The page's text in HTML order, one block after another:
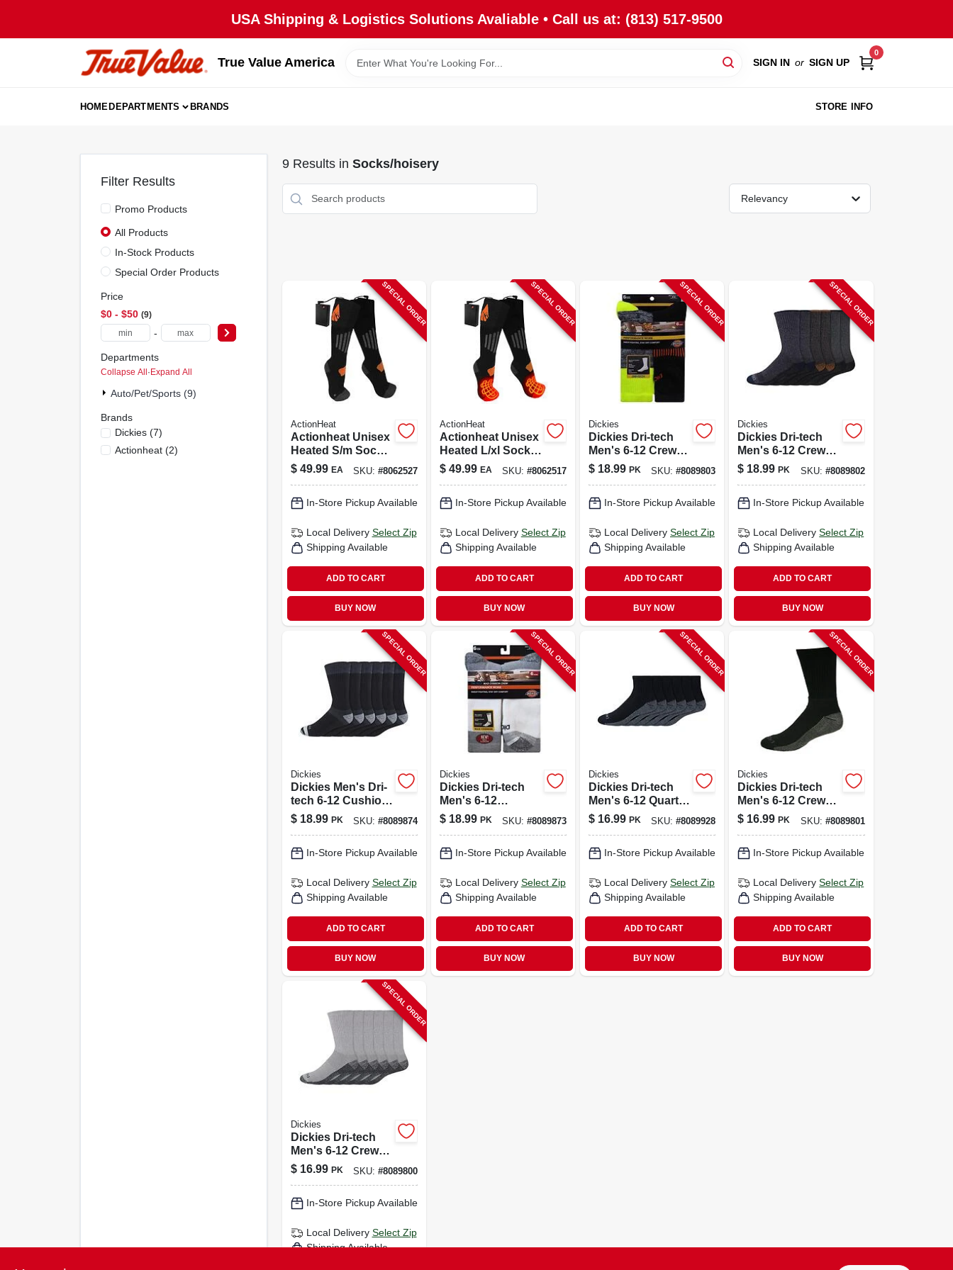
USA Shipping & Logistics Solutions Avaliable • Call us at: (813) 517-9500
True Value America SIGN IN or SIGN UP
0
HOMEDEPARTMENTS BRANDS STORE INFO
Filter Results
Promo Products
All Products
In-Stock Products
Special Order Products
Price
$0 - $50 9
-
Departments
Collapse All·Expand All
Auto/pet/sports (9)
Brands
Dickies(7)
Actionheat(2)
9Results in Socks/hoisery
Relevancy
SPECIAL ORDER
ActionHeat
Actionheat Unisex
Heated S/m Socks
Black
$ 49.99 EA SKU: #8062527
In-Store Pickup Available
Local Delivery Select Zip
Shipping Available
ADD TO CART
BUY NOW
SPECIAL ORDER
ActionHeat
Actionheat Unisex
Heated L/xl Socks
Black
$ 49.99 EA SKU: #8062517
In-Store Pickup Available
Local Delivery Select Zip
Shipping Available
ADD TO CART
BUY NOW
SPECIAL ORDER
Dickies
Dickies Dri-tech
Men's 6-12 Crew
Socks Assorted
$ 18.99 PK SKU:#8089803
In-Store Pickup Available
Local Delivery Select Zip
Shipping Available
ADD TO CART
BUY NOW
SPECIAL ORDER
Dickies
Dickies Dri-tech
Men's 6-12 Crew
Socks Assorted
$ 18.99 PK SKU: #8089802
In-Store Pickup Available
Local Delivery Select Zip
Shipping Available
ADD TO CART
BUY NOW
SPECIAL ORDER
Dickies
Dickies Men's Dri-
tech 6-12 Cushion
Crew Socks Black
$ 18.99 PK SKU: #8089874
In-Store Pickup Available
Local Delivery Select Zip
Shipping Available
ADD TO CART
BUY NOW
SPECIAL ORDER
Dickies
Dickies Dri-tech
Men's 6-12
Cushion Crew
Socks White
$ 18.99 PK SKU: #8089873
In-Store Pickup Available
Local Delivery Select Zip
Shipping Available
ADD TO CART
BUY NOW
SPECIAL ORDER
Dickies
Dickies Dri-tech
Men's 6-12 Quarter
Sock Black
$ 16.99 PK SKU:#8089928
In-Store Pickup Available
Local Delivery Select Zip
Shipping Available
ADD TO CART
BUY NOW
SPECIAL ORDER
Dickies
Dickies Dri-tech
Men's 6-12 Crew
Socks Black
$ 16.99 PK SKU: #8089801
In-Store Pickup Available
Local Delivery Select Zip
Shipping Available
ADD TO CART
BUY NOW
SPECIAL ORDER
Dickies
Dickies Dri-tech
Men's 6-12 Crew
Socks Gray
$ 16.99 PK SKU: #8089800
In-Store Pickup Available
Local Delivery Select Zip
Shipping Available